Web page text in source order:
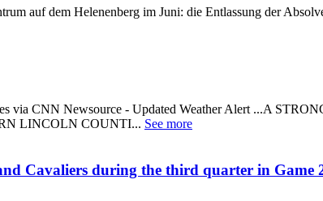
auf dem Helenenberg im Juni: die Entlassung der
via CNN Newsource - Updated Weather Alert ...A
LINCOLN COUNTI... See more
Cavaliers during the third quarter in Game